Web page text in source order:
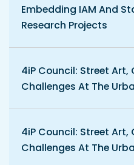
Embedding IAM And
Research Projects
4iP Council: Street Art,
Challenges At The
4iP Council: Street Art,
Challenges At The